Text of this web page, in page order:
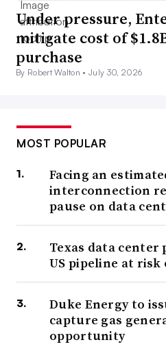
Under pressure,
mitigate cost of
purchase
By Robert Walton •July 30, 2026
MOST POPULAR
Facing an
interconnection
pause on data
Texas data center
US pipeline at risk
Duke Energy to
capture gas
opportunity